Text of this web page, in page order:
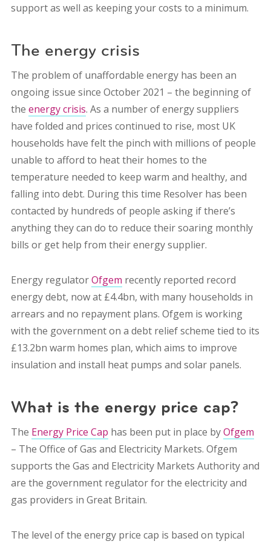
support as well as keeping your costs to a minimum.
The energy crisis
The problem of unaffordable energy has been an
ongoing issue since October 2021 – the beginning of
the energy crisis. As a number of energy suppliers
have folded and prices continued to rise, most UK
households have felt the pinch with millions of people
unable to afford to heat their homes to the
temperature needed to keep warm and healthy, and
falling into debt. During this time Resolver has been
contacted by hundreds of people asking if there’s
anything they can do to reduce their soaring monthly
bills or get help from their energy supplier.
Energy regulatorOfgem recently reported record
energy debt, now at £4.4bn, with many households in
arrears and no repayment plans. Ofgem is working
with the government on a debt relief scheme tied to its
£13.2bn warm homes plan, which aims to improve
insulation and install heat pumps and solar panels.
What is the energy price cap?
The Energy Price Cap has been put in place byOfgem
– The Office of Gas and Electricity Markets. Ofgem
supports the Gas and Electricity Markets Authority and
are the government regulator for the electricity and
gas providers in Great Britain.
The level of the energy price cap is based on typical